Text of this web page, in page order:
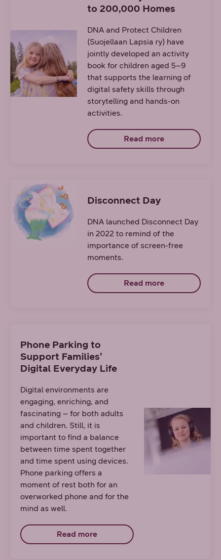
to 200,000 Homes
DNA and Protect Children
(Suojellaan Lapsia ry) have
jointly developed an activity
book for children aged 5–9
that supports the learning of
digital safety skills through
storytelling and hands-on
activities.
Read more
Disconnect Day
DNA launched Disconnect Day
in 2022 to remind of the
importance of screen-free
moments.
Read more
Phone Parking to
Support Families’
Digital Everyday Life
Digital environments are
engaging, enriching, and
fascinating – for both adults
and children. Still, it is
important to find a balance
between time spent together
and time spent using devices.
Phone parking offers a
moment of rest both for an
overworked phone and for the
mind as well.
Read more